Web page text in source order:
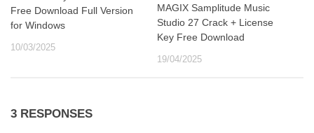
Free Download Full Version
for Windows
10/03/2025
MAGIX Samplitude Music
Studio 27 Crack + License
Key Free Download
19/04/2025
3 RESPONSES